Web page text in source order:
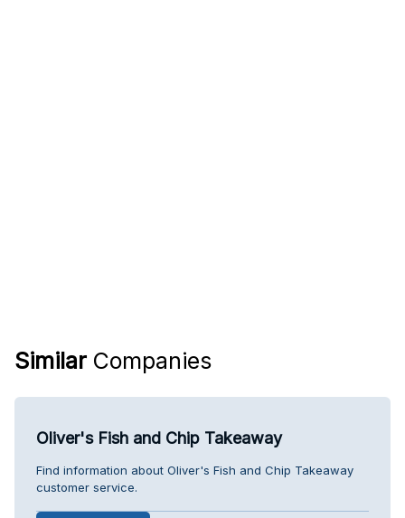
Similar Companies
Oliver's Fish and Chip Takeaway
Find information about Oliver's Fish and Chip Takeaway
customer service.